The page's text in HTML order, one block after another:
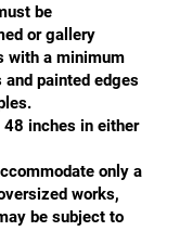
be
or gallery
with a minimum
painted edges
inches in either
only a
works,
be subject to